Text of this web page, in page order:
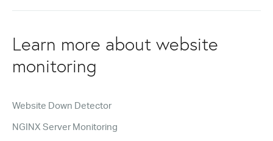
Learn more about website
monitoring
Website Down Detector
NGINX Server Monitoring